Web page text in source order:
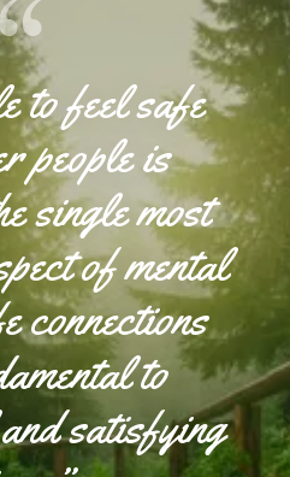
to feel safe
people is
single most
of mental
connections
to
satisfying